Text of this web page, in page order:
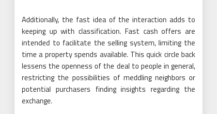
Additionally, the fast idea of the interaction adds to
keeping up with classification. Fast cash offers are
intended to facilitate the selling system, limiting the
time a property spends available. This quick circle back
lessens the openness of the deal to people in general,
restricting the possibilities of meddling neighbors or
potential purchasers finding insights regarding the
exchange.